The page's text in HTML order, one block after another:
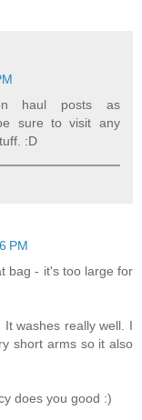
haul posts as
sure to visit any
:D
PM
bag - it's too large for
washes really well. I
short arms so it also
does you good :)